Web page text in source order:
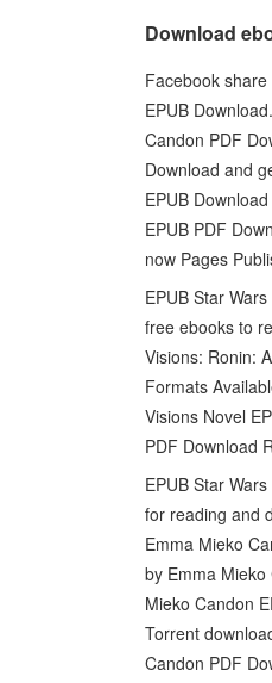
Download
Facebook
EPUB
Candon PDF
Download and
EPUB
EPUB PDF
now Pages
EPUB Star
free ebooks to
Visions: Ronin:
Formats
Visions Novel
PDF Download
EPUB Star
for reading and
Emma Mieko
by Emma Mieko
Mieko Candon
Torrent
Candon PDF